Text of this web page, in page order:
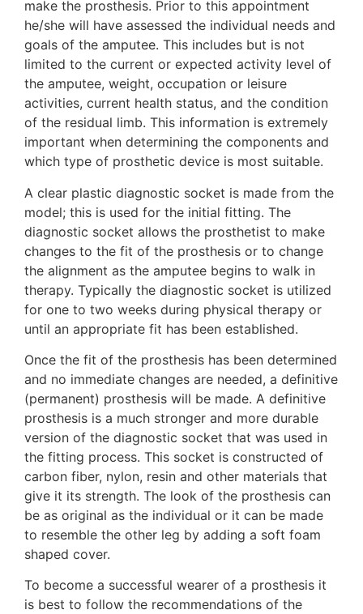
make the prosthesis. Prior to this appointment
he/she will have assessed the individual needs and
goals of the amputee. This includes but is not
limited to the current or expected activity level of
the amputee, weight, occupation or leisure
activities, current health status, and the condition
of the residual limb. This information is extremely
important when determining the components and
which type of prosthetic device is most suitable.
A clear plastic diagnostic socket is made from the
model; this is used for the initial fitting. The
diagnostic socket allows the prosthetist to make
changes to the fit of the prosthesis or to change
the alignment as the amputee begins to walk in
therapy. Typically the diagnostic socket is utilized
for one to two weeks during physical therapy or
until an appropriate fit has been established.
Once the fit of the prosthesis has been determined
and no immediate changes are needed, a definitive
(permanent) prosthesis will be made. A definitive
prosthesis is a much stronger and more durable
version of the diagnostic socket that was used in
the fitting process. This socket is constructed of
carbon fiber, nylon, resin and other materials that
give it its strength. The look of the prosthesis can
be as original as the individual or it can be made
to resemble the other leg by adding a soft foam
shaped cover.
To become a successful wearer of a prosthesis it
is best to follow the recommendations of the